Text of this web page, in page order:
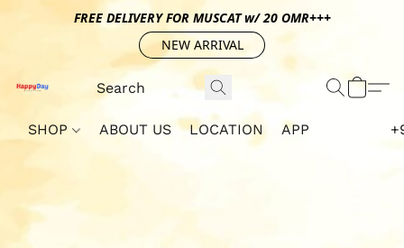
FREE DELIVERY FOR MUSCAT w/ 20 OMR+++
NEW ARRIVAL
SHOP ABOUT US LOCATION APP